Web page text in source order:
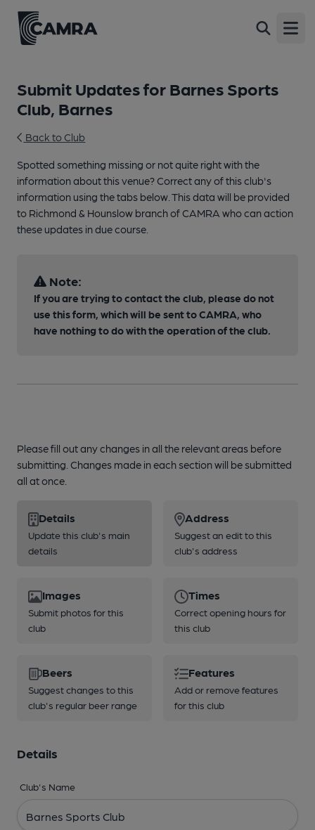
Submit Updates for Barnes Sports
Club, Barnes
Back to Club
Spotted something missing or not quite right with the
information about this venue? Correct any of this club's
information using the tabs below. This data will be provided
to Richmond & Hounslow branch of CAMRA who can action
these updates in due course.
Note:
If you are trying to contact the club, please do not
use this form, which will be sent to CAMRA, who
have nothing to do with the operation of the club.
Please fill out any changes in all the relevant areas before
submitting. Changes made in each section will be submitted
all at once.
Details
Update this club's main
details
Address
Suggest an edit to this
club's address
Images
Submit photos for this
club
Times
Correct opening hours for
this club
Beers
Suggest changes to this
club's regular beer range
Features
Add or remove features
for this club
Details
Club's Name